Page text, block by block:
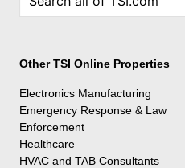
Other TSI Online Properties
Electronics Manufacturing
Emergency Response & Law
Enforcement
Healthcare
HVAC and TAB Consultants